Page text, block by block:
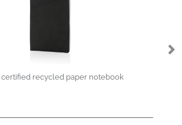
certified recycled paper notebook